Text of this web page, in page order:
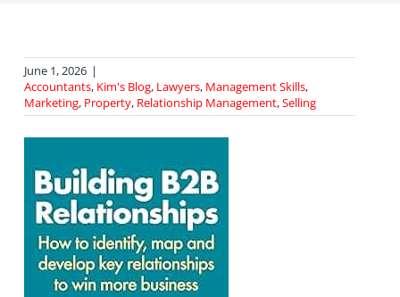
June 1, 2026 |
Accountants, Kim's Blog, Lawyers, Management Skills,
Marketing, Property, Relationship Management,Selling